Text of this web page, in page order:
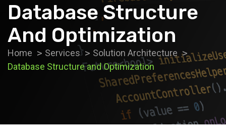
Database Structure
And Optimization
Home Services
Solution Architecture
Database Structure and Optimization